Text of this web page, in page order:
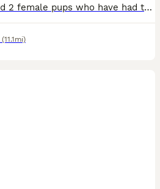
Here we have 2 male and 2 female pups who have had there first vaccine and microchip done been health checked by the vet mum and pups are here for viewing they are 8 weeks old and been brought up around small kids and other animals these little fur babies are just so cute
(11.1mi)